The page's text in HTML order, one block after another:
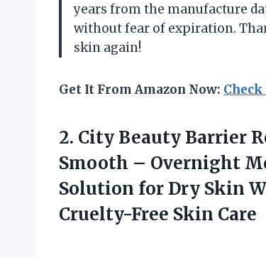
years from the manufacture
without fear of expiration.
skin again!
Get It From Amazon Now:
2. City Beauty Barrier
Smooth – Overnight
Solution for Dry Skin
Cruelty-Free Skin Care